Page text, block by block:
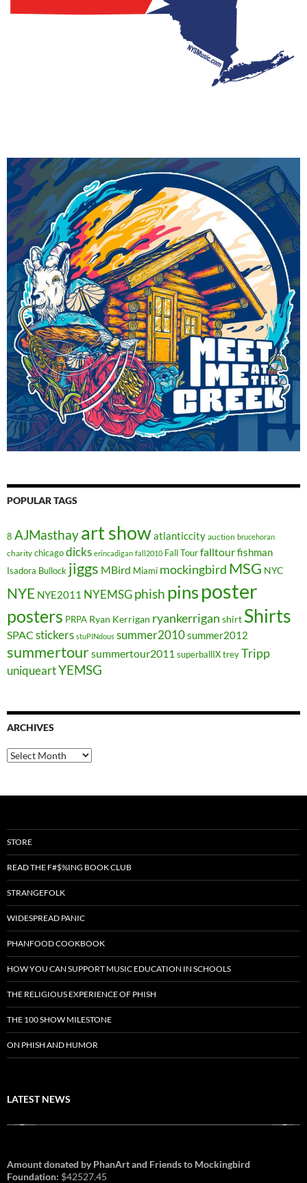
POPULAR TAGS
8 AJMasthayart showatlanticcity auction brucehoran
charity chicagodicks erincadigan fall2010 Fall Tourfalltourfishman
Isadora Bullock jiggs MBird Miami mockingbird MSG NYC
NYE NYE2011 NYEMSGphish pinsposter
posters PRPA Ryan Kerrigan ryankerrigan shirt Shirts
SPAC stickers stuPINdous summer2010summer2012
summertoursummertour2011 superballIXtreyTripp
uniqueartYEMSG
ARCHIVES
Archives
STORE
READ THE F#$%ING BOOK CLUB
STRANGEFOLK
WIDESPREAD PANIC
PHANFOOD COOKBOOK
HOW YOU CAN SUPPORT MUSIC EDUCATION IN SCHOOLS
THE RELIGIOUS EXPERIENCE OF PHISH
THE 100 SHOW MILESTONE
ON PHISH AND HUMOR
LATEST NEWS
Amount donated by PhanArt and Friends to Mockingbird
Foundation: $42527.45